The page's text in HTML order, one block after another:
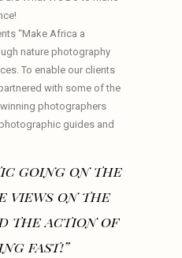
“Make Africa a
nature photography
To enable our clients
with some of the
photographers
guides and
going on the
views on the
the action of
fast!”